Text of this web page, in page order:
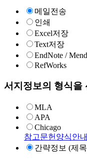
메일전송
인쇄
Excel저장
Text저장
EndNote /
RefWorks
서지정보의 형식을
MLA
APA
Chicago
참고문헌양식안내
간략정보 (제